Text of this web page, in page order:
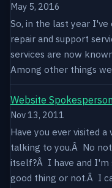
May 5, 2016
So, in the last year I've
repair and support
services are now
Among other things
Website Spokesperson
Nov 13, 2011
Have you ever visited
talking to you.Â No
itself?Â I have and I'm
good thing or not.Â I